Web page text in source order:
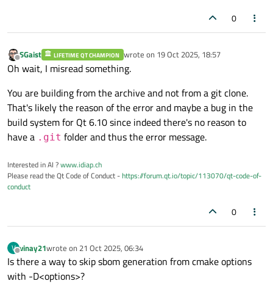
0
Offline
SGaist LIFETIME QT CHAMPION wrote on 19 Oct 2025, 18:57
last edited by
Oh wait, I misread something.
You are building from the archive and not from a git clone.
That's likely the reason of the error and maybe a bug in the
build system for Qt 6.10 since indeed there's no reason to
have a .git folder and thus the error message.
Interested in AI ?www.idiap.ch
Please read the Qt Code of Conduct -https://forum.qt.io/topic/113070/qt-code-of-
conduct
0
V
Offline
vinay21wrote on 21 Oct 2025, 06:34
last edited by
Is there a way to skip sbom generation from cmake options
with -D<options>?